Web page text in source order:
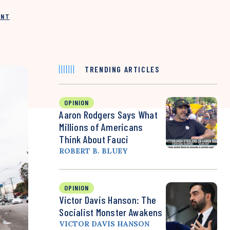
TRENDING ARTICLES
OPINION
Aaron Rodgers Says What
Millions of Americans
Think About Fauci
ROBERT B. BLUEY
OPINION
Victor Davis Hanson: The
Socialist Monster Awakens
VICTOR DAVIS HANSON